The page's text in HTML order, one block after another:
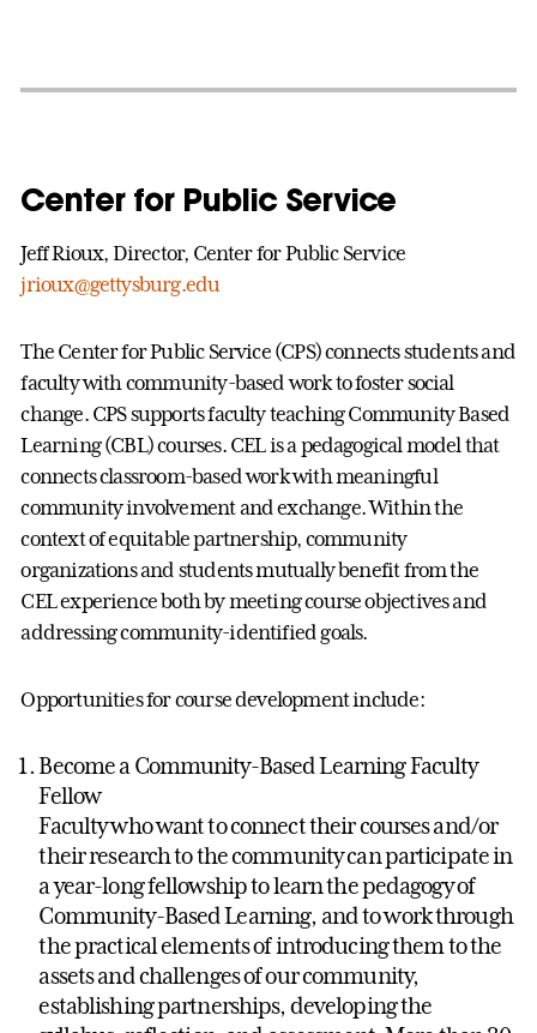
Center for Public Service
Jeff Rioux, Director, Center for Public Service
jrioux@gettysburg.edu
The Center for Public Service (CPS) connects students and
faculty with community-based work to foster social
change. CPS supports faculty teaching Community Based
Learning (CBL) courses. CEL is a pedagogical model that
connects classroom-based work with meaningful
community involvement and exchange. Within the
context of equitable partnership, community
organizations and students mutually benefit from the
CEL experience both by meeting course objectives and
addressing community-identified goals.
Opportunities for course development include:
Become a Community-Based Learning Faculty
Fellow
Faculty who want to connect their courses and/or
their research to the community can participate in
a year-long fellowship to learn the pedagogy of
Community-Based Learning, and to work through
the practical elements of introducing them to the
assets and challenges of our community,
establishing partnerships, developing the